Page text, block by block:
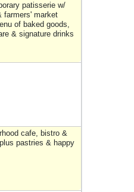
patisserie w/
farmers' market
of baked goods,
& signature drinks
cafe, bistro &
pastries & happy